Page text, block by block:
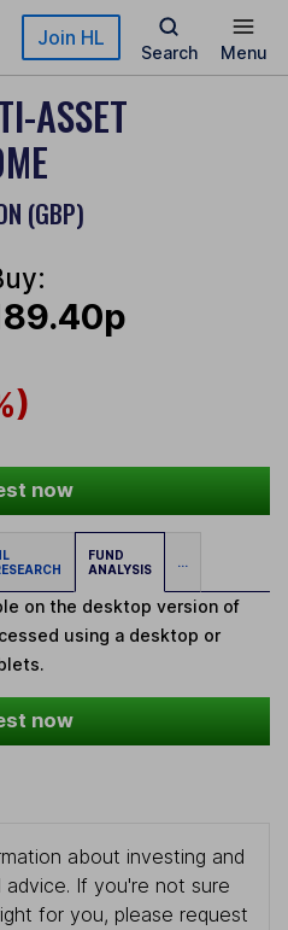
Join HL
Search Menu
ASSET
(GBP)
now
FUND
ANALYSIS
...
on the desktop version of
using a desktop or
now
about investing and
If you're not sure
for you, please request